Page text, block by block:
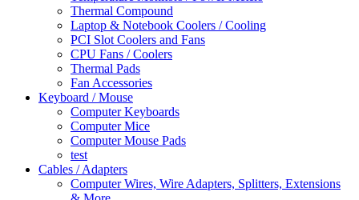
Thermal Compound
Laptop & Notebook Coolers / Cooling
PCI Slot Coolers and Fans
CPU Fans / Coolers
Thermal Pads
Fan Accessories
Keyboard / Mouse
Computer Keyboards
Computer Mice
Computer Mouse Pads
test
Cables / Adapters
Computer Wires, Wire Adapters, Splitters, Extensions